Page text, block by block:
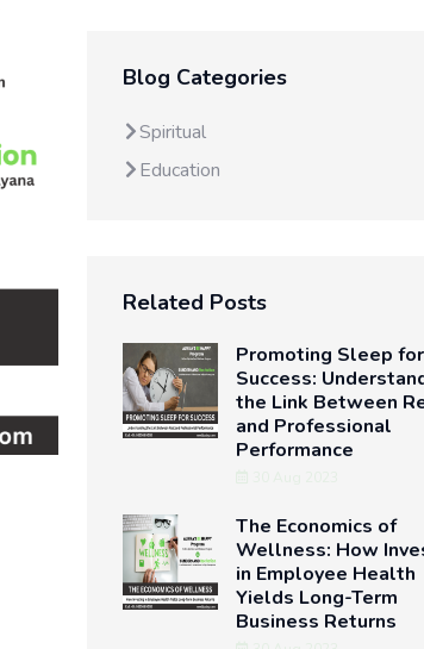
Blog Categories
Spiritual
Education
Related Posts
Promoting Sleep for
Success:
the Link Between
and Professional
Performance
The Economics of
Wellness: How
in Employee Health
Yields Long-Term
Business Returns